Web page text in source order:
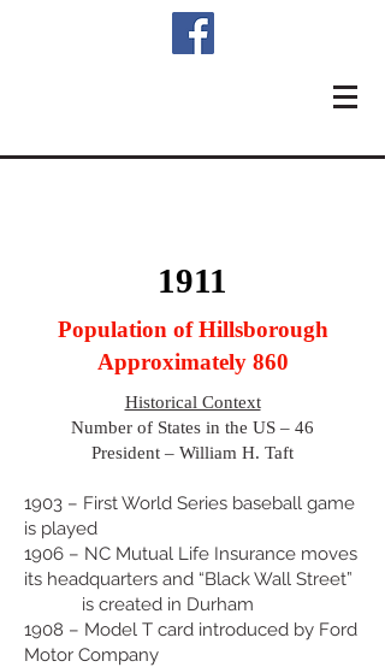
1911
Population of Hillsborough
Approximately 860
Historical Context
Number of States in the US – 46
President – William H. Taft
1903 – First World Series baseball game
is played
1906 – NC Mutual Life Insurance moves
its headquarters and “Black Wall Street”
is created in Durham
1908 – Model T card introduced by Ford
Motor Company